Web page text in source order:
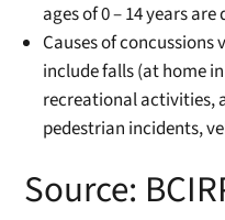
ages of 0 – 14 years
Causes of
include falls (at home
recreational activities,
pedestrian incidents,
Source: